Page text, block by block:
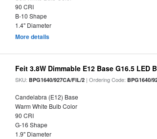
90 CRI
B-10 Shape
1.4" Diameter
More details
Feit 3.8W Dimmable E12 Base G16.5
SKU: BPG1640/927CA/FIL/2 | Ordering Code: BPG1640/
Candelabra (E12) Base
Warm White Bulb Color
90 CRI
G-16 Shape
1.9" Diameter